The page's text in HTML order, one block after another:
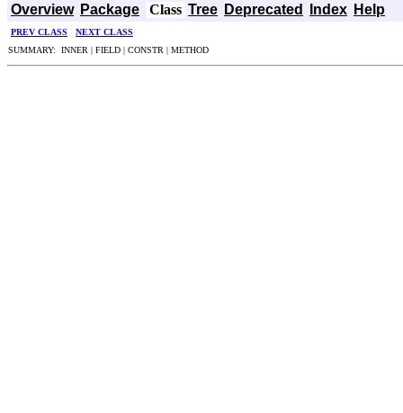
Overview Package Class Tree Deprecated Index Help
PREV CLASS
NEXT CLASS
SUMMARY: INNER | FIELD | CONSTR | METHOD